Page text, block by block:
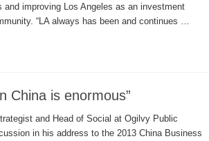
improving Los Angeles as an investment
“LA always has been and continues …
China is enormous”
and Head of Social at Ogilvy Public
in his address to the 2013 China Business